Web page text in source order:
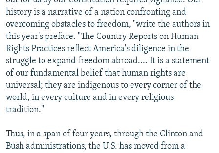
history is a narrative of a nation confronting and
overcoming obstacles to freedom, "write the authors in
this year's preface. "The Country Reports on Human
Rights Practices reflect America's diligence in the
struggle to expand freedom abroad.... It is a statement
of our fundamental belief that human rights are
universal; they are indigenous to every corner of the
world, in every culture and in every religious
tradition."
Thus, in a span of four years, through the Clinton and
Bush administrations, the U.S. has moved from a